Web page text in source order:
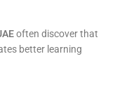
often discover that
better learning